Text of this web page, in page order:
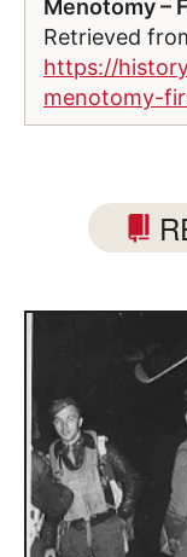
Menotomy –
Retrieved
https://
menotomy-